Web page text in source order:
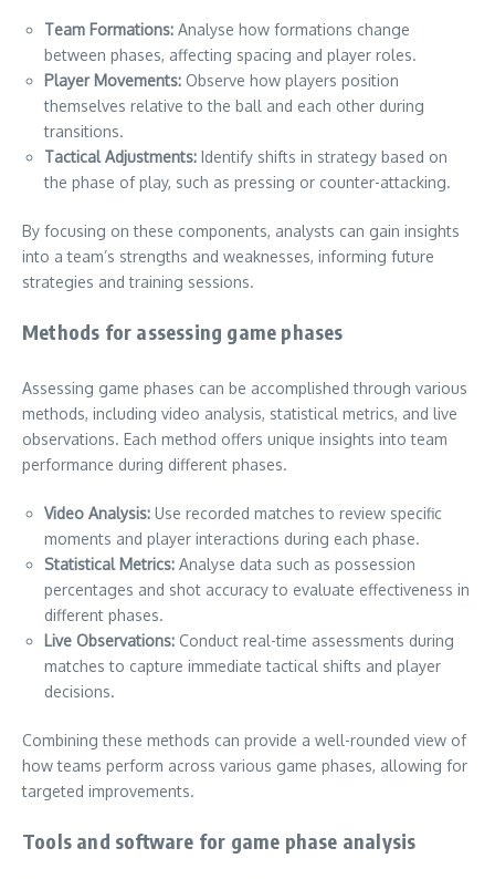
Team Formations: Analyse how formations change
between phases, affecting spacing and player roles.
Player Movements: Observe how players position
themselves relative to the ball and each other during
transitions.
Tactical Adjustments: Identify shifts in strategy based on
the phase of play, such as pressing or counter-attacking.
By focusing on these components, analysts can gain insights
into a team’s strengths and weaknesses, informing future
strategies and training sessions.
Methods for assessing game phases
Assessing game phases can be accomplished through various
methods, including video analysis, statistical metrics, and live
observations. Each method offers unique insights into team
performance during different phases.
Video Analysis: Use recorded matches to review specific
moments and player interactions during each phase.
Statistical Metrics: Analyse data such as possession
percentages and shot accuracy to evaluate effectiveness in
different phases.
Live Observations: Conduct real-time assessments during
matches to capture immediate tactical shifts and player
decisions.
Combining these methods can provide a well-rounded view of
how teams perform across various game phases, allowing for
targeted improvements.
Tools and software for game phase analysis